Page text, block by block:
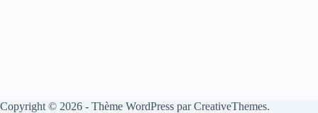
Copyright © 2026 - Thème WordPress parCreativeThemes.